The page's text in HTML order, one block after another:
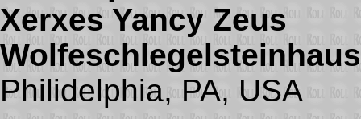
Xerxes Yancy Zeus
Philidelphia, PA, USA